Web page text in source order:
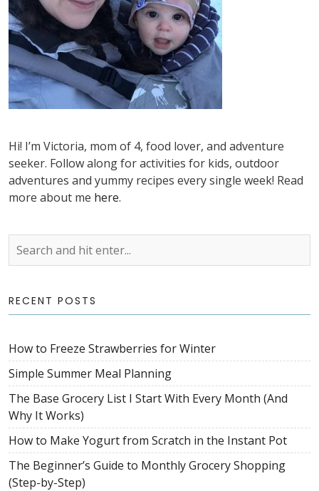
Hi! I’m Victoria, mom of 4, food lover, and adventure
seeker. Follow along for activities for kids, outdoor
adventures and yummy recipes every single week! Read
more about me here.
RECENT POSTS
How to Freeze Strawberries for Winter
Simple Summer Meal Planning
The Base Grocery List I Start With Every Month (And
Why It Works)
How to Make Yogurt from Scratch in the Instant Pot
The Beginner’s Guide to Monthly Grocery Shopping
(Step-by-Step)